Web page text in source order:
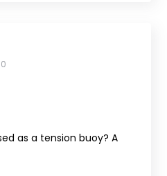
as a tension buoy? A